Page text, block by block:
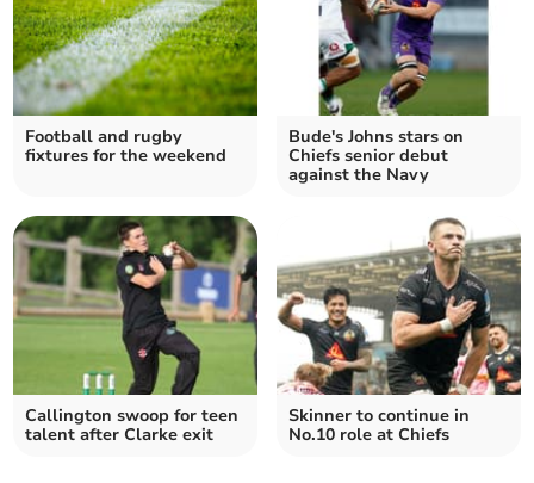
Football and rugby
fixtures for the weekend
Bude's Johns stars on
Chiefs senior debut
against the Navy
Callington swoop for teen
talent after Clarke exit
Skinner to continue in
No.10 role at Chiefs